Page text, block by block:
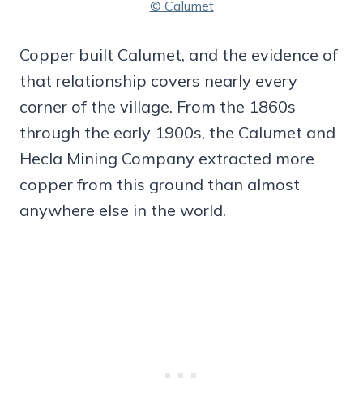
© Calumet
Copper built Calumet, and the evidence of
that relationship covers nearly every
corner of the village. From the 1860s
through the early 1900s, the Calumet and
Hecla Mining Company extracted more
copper from this ground than almost
anywhere else in the world.